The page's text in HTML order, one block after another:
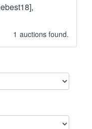
1 auctions found.